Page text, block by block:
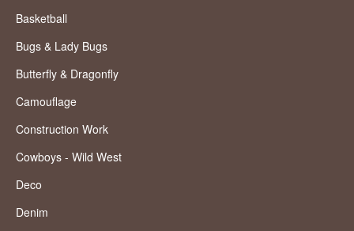
Basketball
Bugs & Lady Bugs
Butterfly & Dragonfly
Camouflage
Construction Work
Cowboys - Wild West
Deco
Denim